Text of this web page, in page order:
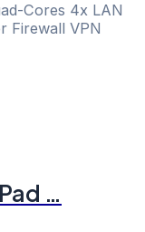
Cores 4x LAN
Firewall VPN
…